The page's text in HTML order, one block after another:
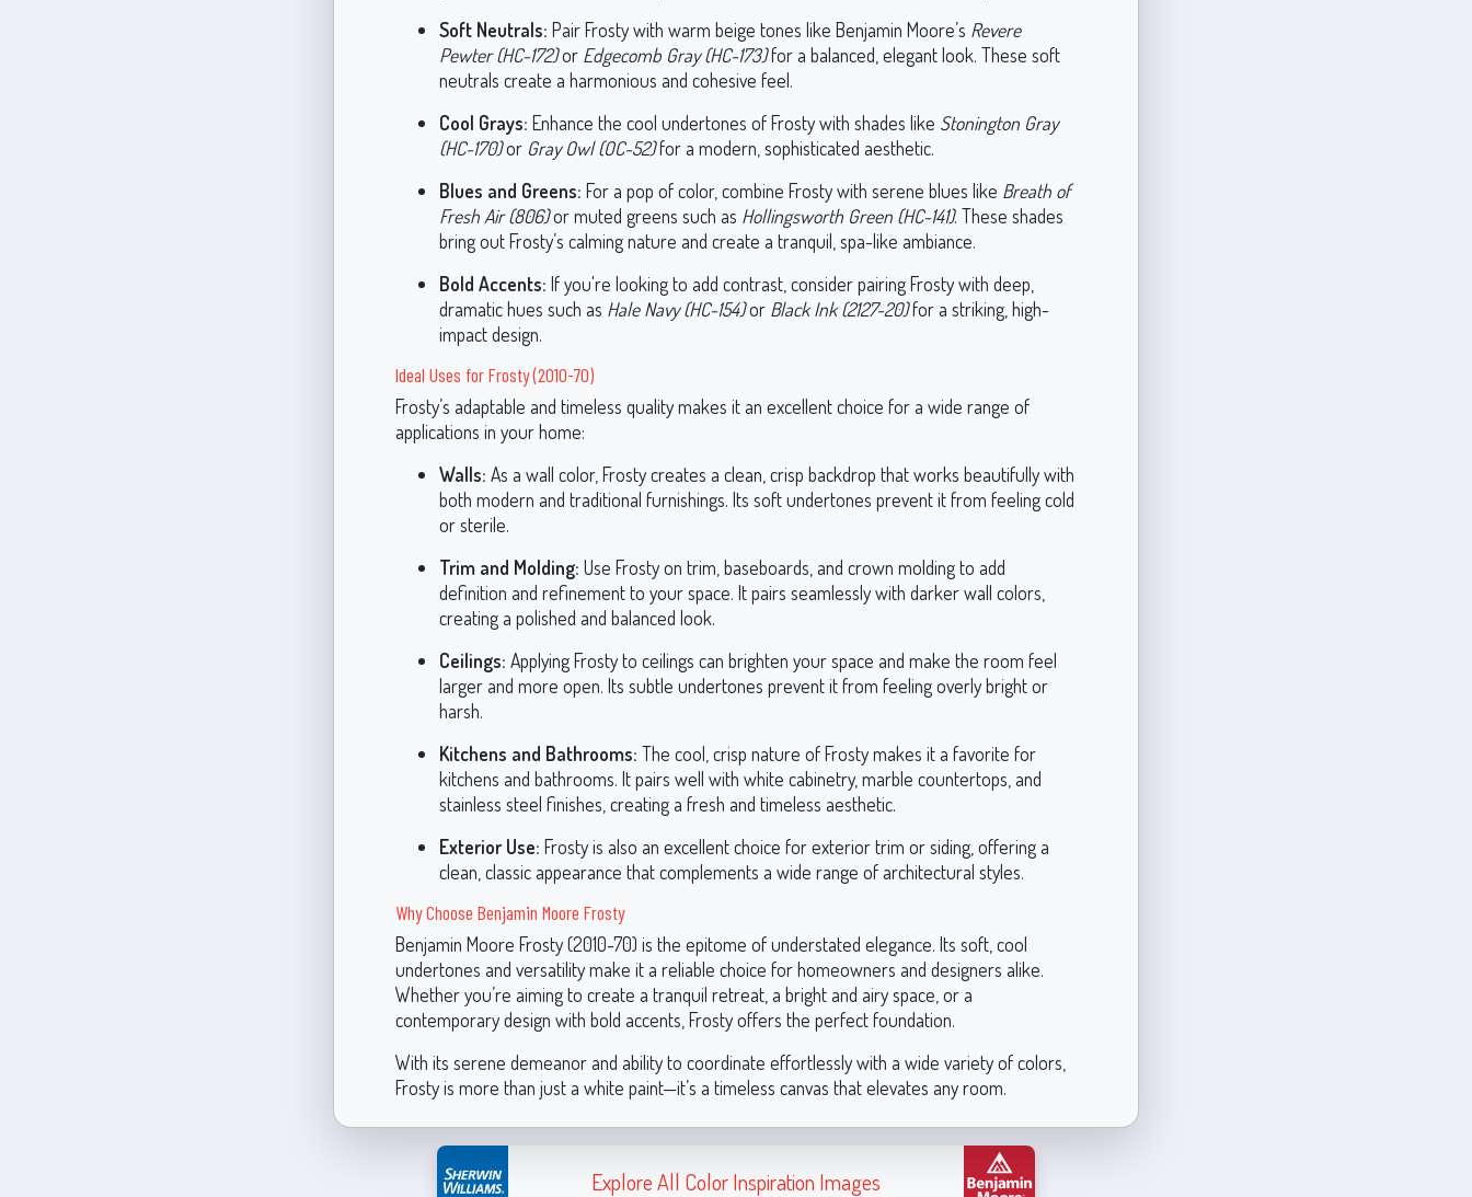
Soft Neutrals: Pair Frosty with warm beige tones like Benjamin Moore’s Revere
Pewter (HC-172)or Edgecomb Gray (HC-173)for a balanced, elegant look. These soft
neutrals create a harmonious and cohesive feel.
Cool Grays: Enhance the cool undertones of Frosty with shades like Stonington Gray
(HC-170)or Gray Owl (OC-52)for a modern, sophisticated aesthetic.
Blues and Greens: For a pop of color, combine Frosty with serene blues like Breath of
Fresh Air (806)or muted greens such as Hollingsworth Green (HC-141). These shades
bring out Frosty’s calming nature and create a tranquil, spa-like ambiance.
Bold Accents: If you're looking to add contrast, consider pairing Frosty with deep,
dramatic hues such as Hale Navy (HC-154)or Black Ink (2127-20)for a striking, high-
impact design.
Ideal Uses for Frosty (2010-70)
Frosty’s adaptable and timeless quality makes it an excellent choice for a wide range of
applications in your home:
Walls: As a wall color, Frosty creates a clean, crisp backdrop that works beautifully with
both modern and traditional furnishings. Its soft undertones prevent it from feeling cold
or sterile.
Trim and Molding: Use Frosty on trim, baseboards, and crown molding to add
definition and refinement to your space. It pairs seamlessly with darker wall colors,
creating a polished and balanced look.
Ceilings: Applying Frosty to ceilings can brighten your space and make the room feel
larger and more open. Its subtle undertones prevent it from feeling overly bright or
harsh.
Kitchens and Bathrooms: The cool, crisp nature of Frosty makes it a favorite for
kitchens and bathrooms. It pairs well with white cabinetry, marble countertops, and
stainless steel finishes, creating a fresh and timeless aesthetic.
Exterior Use: Frosty is also an excellent choice for exterior trim or siding, offering a
clean, classic appearance that complements a wide range of architectural styles.
Why Choose Benjamin Moore Frosty
Benjamin Moore Frosty (2010-70) is the epitome of understated elegance. Its soft, cool
undertones and versatility make it a reliable choice for homeowners and designers alike.
Whether you’re aiming to create a tranquil retreat, a bright and airy space, or a
contemporary design with bold accents, Frosty offers the perfect foundation.
With its serene demeanor and ability to coordinate effortlessly with a wide variety of colors,
Frosty is more than just a white paint—it’s a timeless canvas that elevates any room.
Explore All Color Inspiration Images